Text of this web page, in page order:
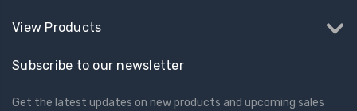
View Products
Subscribe to our newsletter
Get the latest updates on new products and upcoming sales